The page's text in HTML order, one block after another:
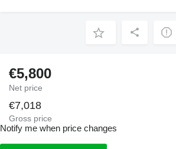
€5,800
Net price
€7,018
Gross price
Notify me when price changes